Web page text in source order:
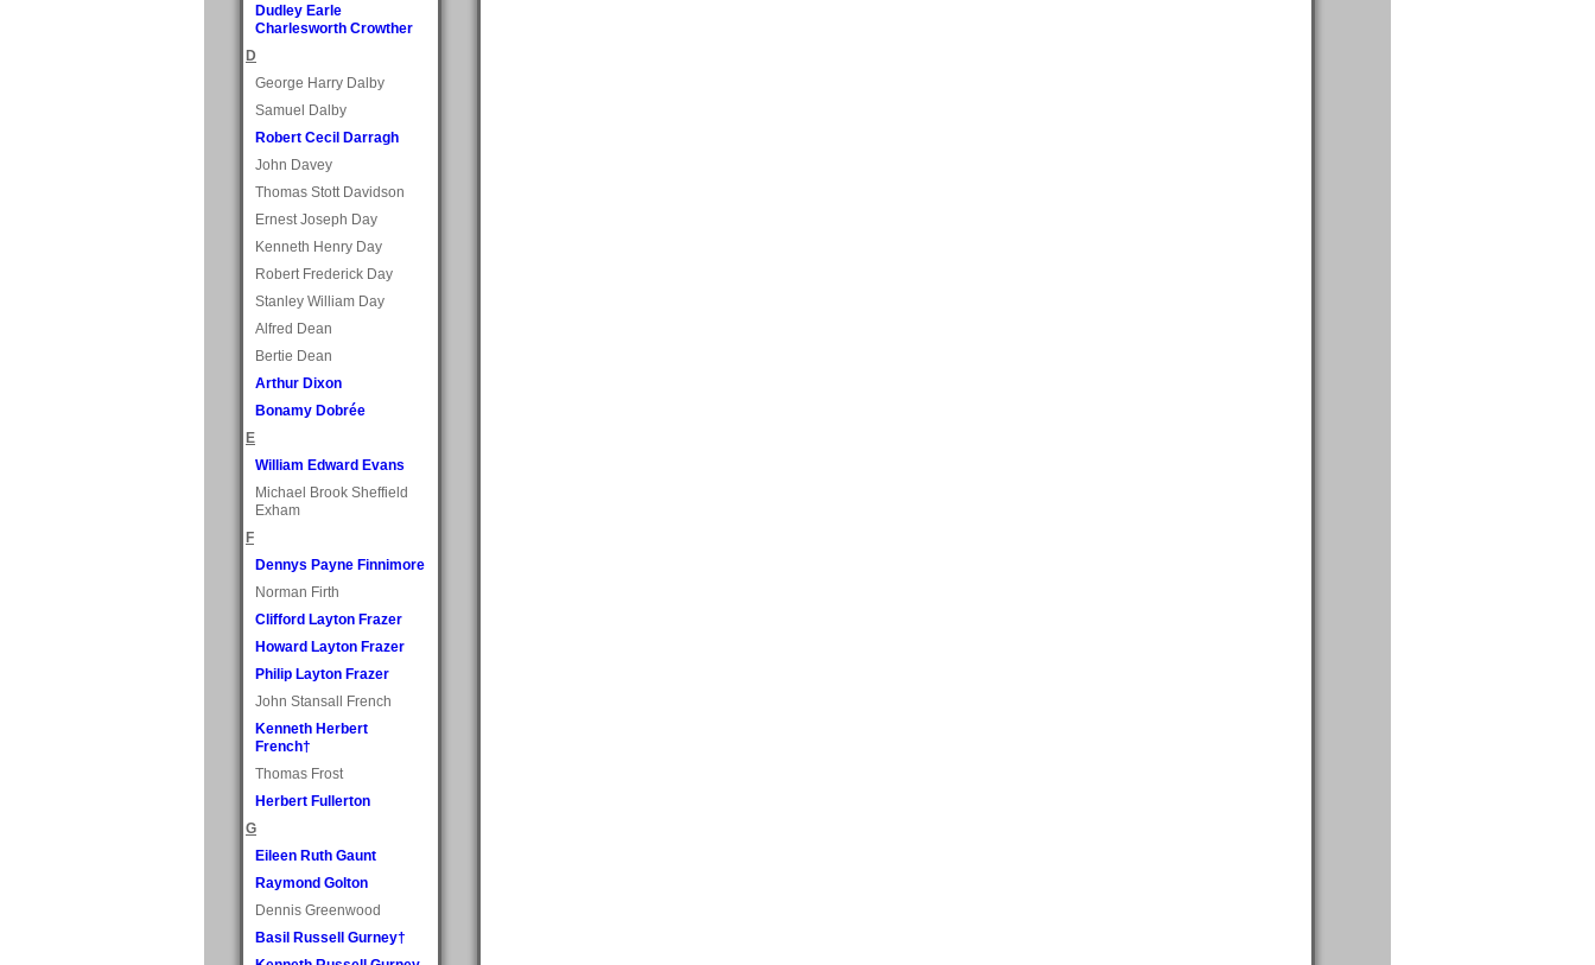
Dudley Earle
Charlesworth Crowther
D
George Harry Dalby
Samuel Dalby
Robert Cecil Darragh
John Davey
Thomas Stott Davidson
Ernest Joseph Day
Kenneth Henry Day
Robert Frederick Day
Stanley William Day
Alfred Dean
Bertie Dean
Arthur Dixon
Bonamy Dobrée
E
William Edward Evans
Michael Brook Sheffield
Exham
F
Dennys Payne Finnimore
Norman Firth
Clifford Layton Frazer
Howard Layton Frazer
Philip Layton Frazer
John Stansall French
Kenneth Herbert
French†
Thomas Frost
Herbert Fullerton
G
Eileen Ruth Gaunt
Raymond Golton
Dennis Greenwood
Basil Russell Gurney†